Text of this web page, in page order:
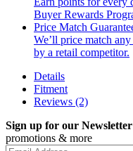
Buyer Rewards
Price Match
We’ll price match
by a retail competitor.
Details
Fitment
Reviews (2)
Sign up for our Newsletter
promotions & more